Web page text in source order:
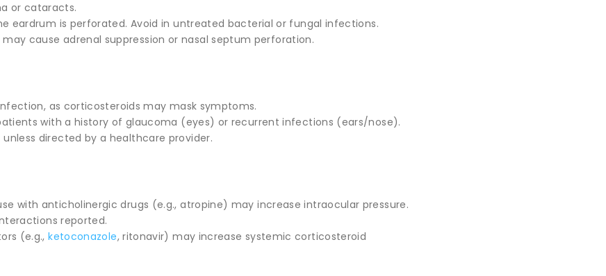
or cataracts.
eardrum is perforated. Avoid in untreated bacterial or fungal infections.
may cause adrenal suppression or nasal septum perforation.
as corticosteroids may mask symptoms.
with a history of glaucoma (eyes) or recurrent infections (ears/nose).
directed by a healthcare provider.
with anticholinergic drugs (e.g., atropine) may increase intraocular pressure.
reported.
(e.g.,ketoconazole, ritonavir) may increase systemic corticosteroid